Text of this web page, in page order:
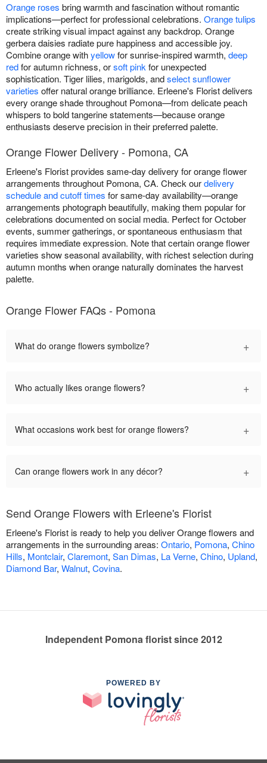
Orange roses bring warmth and fascination without romantic
implications—perfect for professional celebrations. Orange tulips
create striking visual impact against any backdrop. Orange
gerbera daisies radiate pure happiness and accessible joy.
Combine orange withyellowfor sunrise-inspired warmth, deep
redfor autumn richness, orsoft pink for unexpected
sophistication. Tiger lilies, marigolds, andselect sunflower
varieties offer natural orange brilliance. Erleene's Florist delivers
every orange shade throughout Pomona—from delicate peach
whispers to bold tangerine statements—because orange
enthusiasts deserve precision in their preferred palette.
Orange Flower Delivery - Pomona, CA
Erleene's Florist provides same-day delivery for orange flower
arrangements throughout Pomona, CA. Check ourdelivery
schedule and cutoff times for same-day availability—orange
arrangements photograph beautifully, making them popular for
celebrations documented on social media. Perfect for October
events, summer gatherings, or spontaneous enthusiasm that
requires immediate expression. Note that certain orange flower
varieties show seasonal availability, with richest selection during
autumn months when orange naturally dominates the harvest
palette.
Orange Flower FAQs - Pomona
What do orange flowers symbolize? +
Who actually likes orange flowers? +
What occasions work best for orange flowers? +
Can orange flowers work in any décor? +
Send Orange Flowers with Erleene's Florist
Erleene's Florist is ready to help you deliver Orange flowers and
arrangements in the surrounding areas: Ontario, Pomona, Chino
Hills, Montclair, Claremont, San Dimas, La Verne, Chino, Upland,
Diamond Bar, Walnut, Covina.
Independent Pomona florist since 2012
POWERED BY